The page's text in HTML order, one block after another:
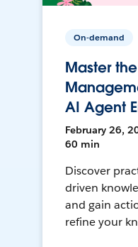
On-demand
Master
AI Agent
February 26,
60 min
Discover
driven
and gain
refine your